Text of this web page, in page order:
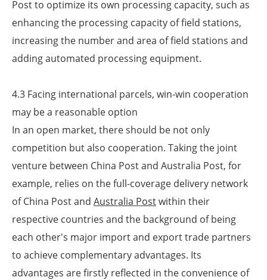
Post to optimize its own processing capacity, such as
enhancing the processing capacity of field stations,
increasing the number and area of field stations and
adding automated processing equipment.
4.3 Facing international parcels, win-win cooperation
may be a reasonable option
In an open market, there should be not only
competition but also cooperation. Taking the joint
venture between China Post and Australia Post, for
example, relies on the full-coverage delivery network
of China Post and Australia Postwithin their
respective countries and the background of being
each other's major import and export trade partners
to achieve complementary advantages. Its
advantages are firstly reflected in the convenience of